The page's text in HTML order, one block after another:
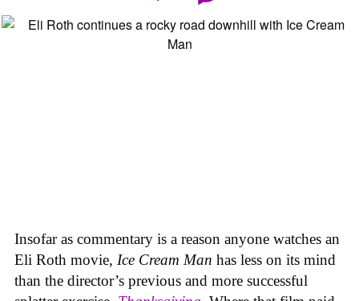
Insofar as commentary is a reason anyone watches an
Eli Roth movie, Ice Cream Man has less on its mind
than the director’s previous and more successful